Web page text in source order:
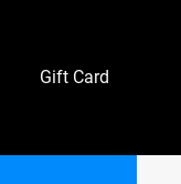
Gift Card